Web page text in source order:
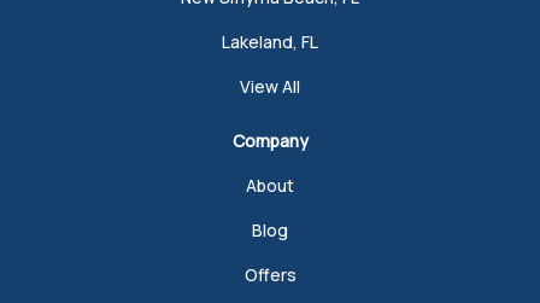
Lakeland, FL
View All
Company
About
Blog
Offers